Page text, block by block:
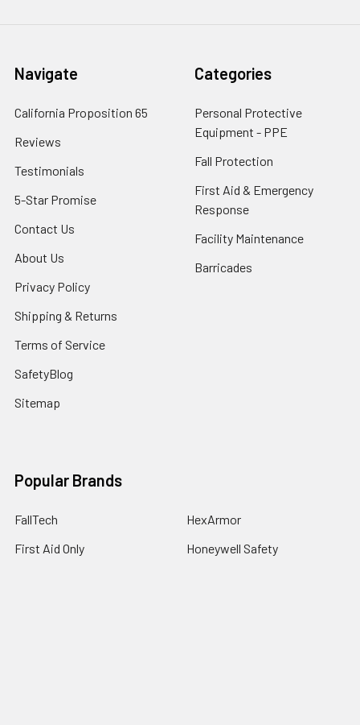
Navigate
California Proposition 65
Reviews
Testimonials
5-Star Promise
Contact Us
About Us
Privacy Policy
Shipping & Returns
Terms of Service
SafetyBlog
Sitemap
Categories
Personal Protective
Equipment - PPE
Fall Protection
First Aid & Emergency
Response
Facility Maintenance
Barricades
Popular Brands
FallTech
First Aid Only
HexArmor
Honeywell Safety